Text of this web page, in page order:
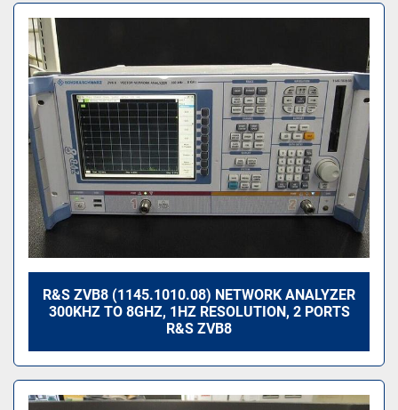
R&S ZVB8 (1145.1010.08) NETWORK ANALYZER
300KHZ TO 8GHZ, 1HZ RESOLUTION, 2 PORTS
R&S ZVB8